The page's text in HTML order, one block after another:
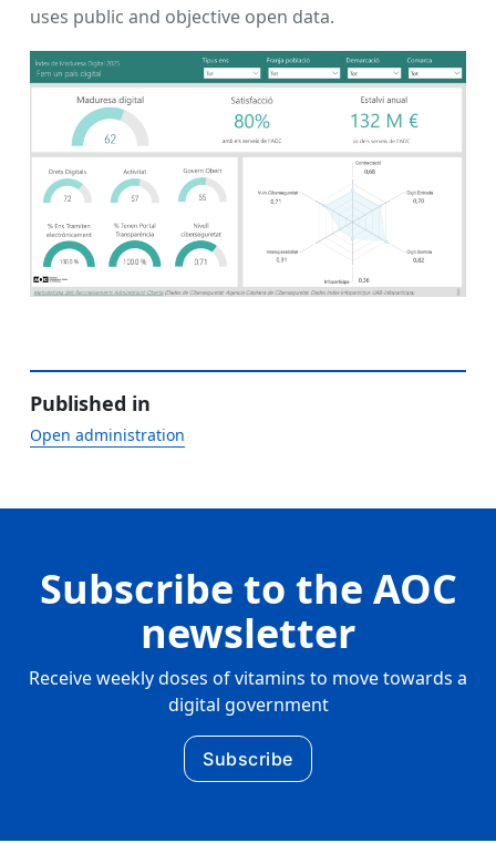
uses public and objective open data.
Published in
Open administration
Subscribe to the AOC
newsletter
Receive weekly doses of vitamins to move towards a
digital government
Subscribe